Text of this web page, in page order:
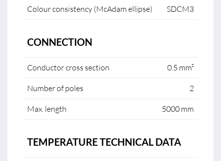
Colour consistency (McAdam ellipse) SDCM3
CONNECTION
Conductor cross section 0.5 mm²
Number of poles 2
Max. length 5000 mm
TEMPERATURE TECHNICAL DATA